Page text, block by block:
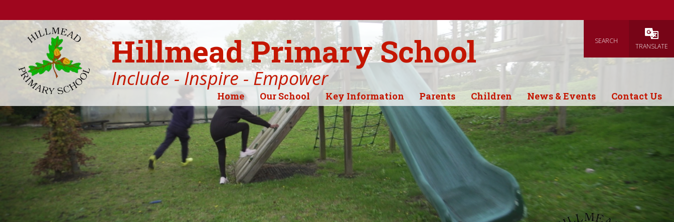
SEARCH
TRANSLATE
Hillmead Primary School
Include - Inspire - Empower
Home Our School Key Information Parents Children News & Events Contact Us